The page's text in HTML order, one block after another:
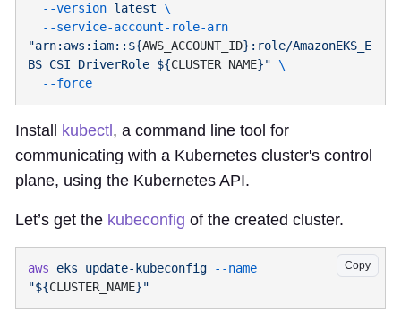
  --version
latest
  --service-account-role-arn
"arn:aws:iam::${AWS_ACCOUNT_ID}:role/AmazonEKS_E
BS_CSI_DriverRole_${CLUSTER_NAME}"
Install kubectl, a command line tool for
communicating with a Kubernetes cluster's control
plane, using the Kubernetes API.
Let’s get the kubeconfig of the created cluster.
Copy
aws eks update-kubeconfig --name
"${CLUSTER_NAME